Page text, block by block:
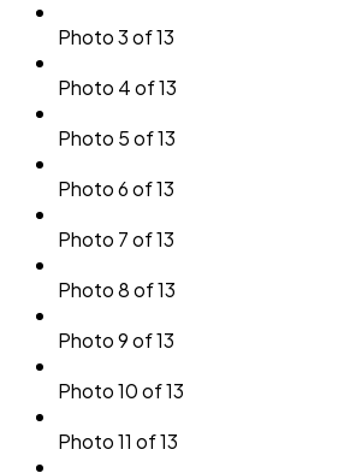
Photo 3 of 13
Photo 4 of 13
Photo 5 of 13
Photo 6 of 13
Photo 7 of 13
Photo 8 of 13
Photo 9 of 13
Photo 10 of 13
Photo 11 of 13